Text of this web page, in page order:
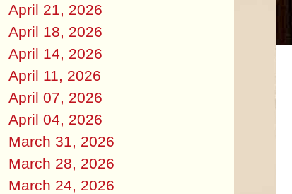
April 21, 2026
April 18, 2026
April 14, 2026
April 11, 2026
April 07, 2026
April 04, 2026
March 31, 2026
March 28, 2026
March 24, 2026